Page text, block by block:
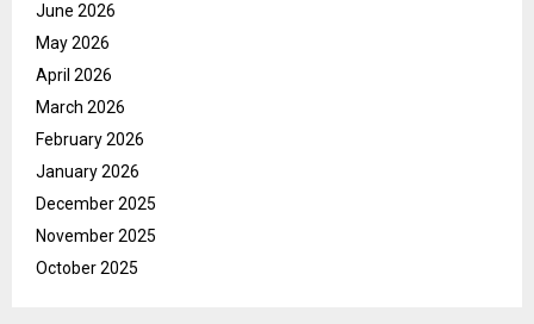
June 2026
May 2026
April 2026
March 2026
February 2026
January 2026
December 2025
November 2025
October 2025